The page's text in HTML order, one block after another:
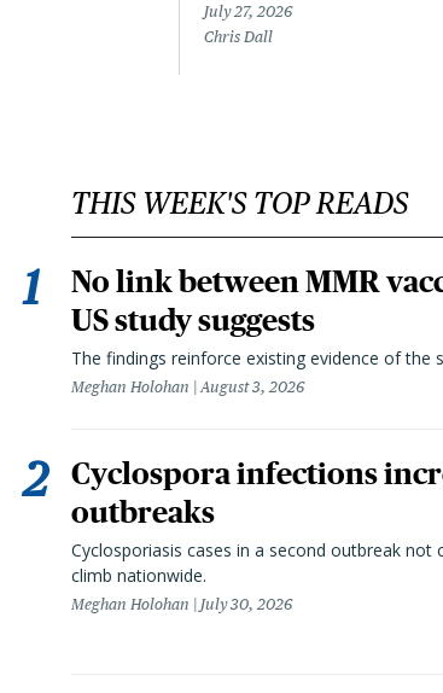
July 27, 2026
Chris Dall
THIS WEEK'S TOP READS
No link between MMR
US study suggests
The findings reinforce existing evidence of
Meghan Holohan August 3, 2026
Cyclospora infections
outbreaks
Cyclosporiasis cases in a second outbreak
climb nationwide.
Meghan Holohan July 30, 2026